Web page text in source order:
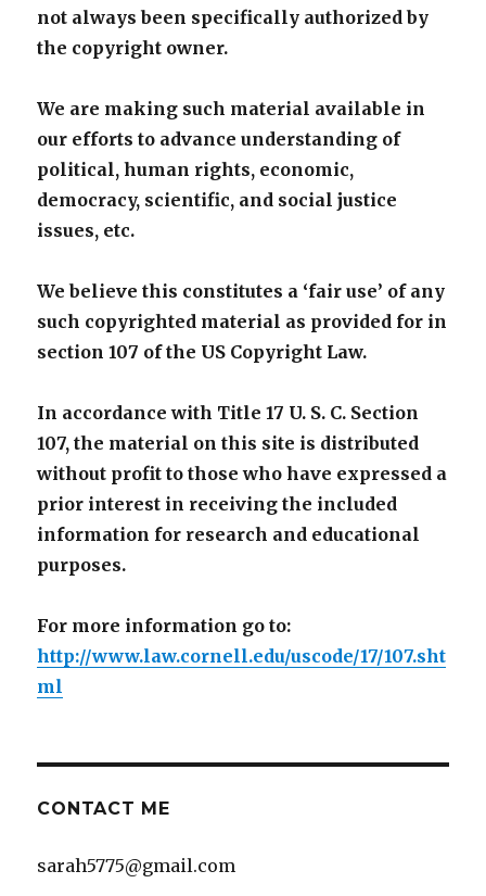
not always been specifically authorized by
the copyright owner.
We are making such material available in
our efforts to advance understanding of
political, human rights, economic,
democracy, scientific, and social justice
issues, etc.
We believe this constitutes a ‘fair use’ of any
such copyrighted material as provided for in
section 107 of the US Copyright Law.
In accordance with Title 17 U. S. C. Section
107, the material on this site is distributed
without profit to those who have expressed a
prior interest in receiving the included
information for research and educational
purposes.
For more information go to:
http://www.law.cornell.edu/uscode/17/107.sht
ml
CONTACT ME
sarah5775@gmail.com